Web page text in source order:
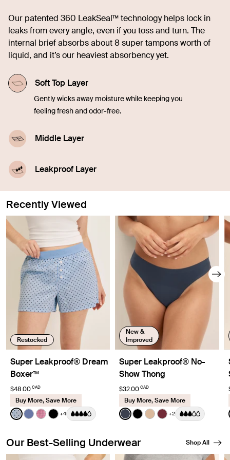
Our patented 360 LeakSeal™ technology helps lock in
leaks from every angle, even if you toss and turn. The
internal brief absorbs about 8 super tampons worth of
liquid, and it’s our heaviest absorbency yet.
Soft Top Layer
Gently wicks away moisture while keeping you
feeling fresh and odor-free.
Middle Layer
confidence in every moment.
Leakproof Layer
Recently Viewed
Restocked
Super Leakproof® Dream
Boxer™
$48.00 CAD
Buy More, Save More
Color:Blue Stripe Polka Dot Limited Edition
See product in Blue Stripe Polka Dot color
See product in Periwinkle color
See product in Fuchsia Gingham color
See product in Black color
+4
New &
Improved
Super Leakproof® No-
Show Thong
$32.00 CAD
Buy More, Save More
Color:Twilight Navy
See product in Twilight
See product in Black
See product in
See product in
+2
Our Best-Selling Underwear Shop All